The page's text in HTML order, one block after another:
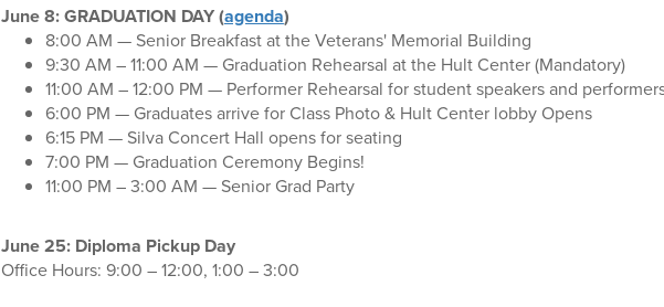
June 8: GRADUATION DAY (agenda)
8:00 AM — Senior Breakfast at the Veterans' Memorial Building
9:30 AM – 11:00 AM — Graduation Rehearsal at the Hult Center (Mandatory)
11:00 AM – 12:00 PM — Performer Rehearsal for student speakers and
6:00 PM — Graduates arrive for Class Photo & Hult Center lobby Opens
6:15 PM — Silva Concert Hall opens for seating
7:00 PM — Graduation Ceremony Begins!
11:00 PM – 3:00 AM — Senior Grad Party
June 25: Diploma Pickup Day
Office Hours: 9:00 – 12:00, 1:00 – 3:00